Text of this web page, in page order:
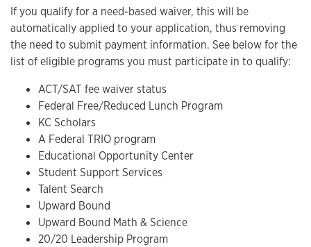
If you qualify for a need-based waiver, this will be
automatically applied to your application, thus removing
the need to submit payment information. See below for the
list of eligible programs you must participate in to qualify:
ACT/SAT fee waiver status
Federal Free/Reduced Lunch Program
KC Scholars
A Federal TRIO program
Educational Opportunity Center
Student Support Services
Talent Search
Upward Bound
Upward Bound Math & Science
20/20 Leadership Program